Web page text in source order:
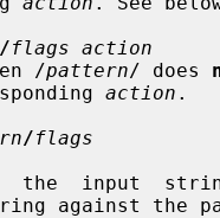
/flags action
When /
pattern/ does
responding
action .
/flags
the  input
string against